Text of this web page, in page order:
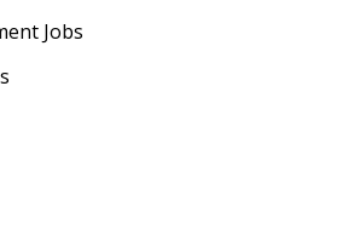
Jobs